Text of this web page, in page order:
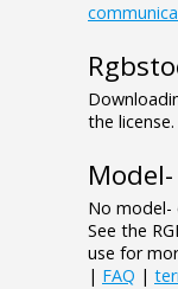
the license.
No model-
See the
use for
| FAQ |